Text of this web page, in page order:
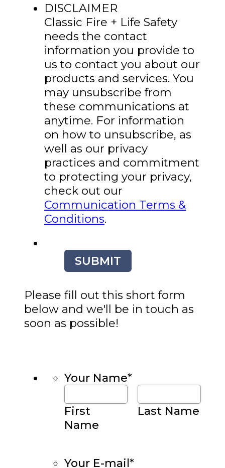
DISCLAIMER
Classic Fire + Life Safety
needs the contact
information you provide to
us to contact you about our
products and services. You
may unsubscribe from
these communications at
anytime. For information
on how to unsubscribe, as
well as our privacy
practices and commitment
to protecting your privacy,
check out our
Communication Terms &
Conditions.
SUBMIT
Please fill out this short form
below and we'll be in touch as
soon as possible!
Your Name*
First
Name
Last Name
Your E-mail*